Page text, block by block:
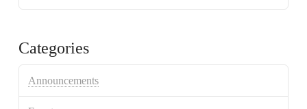
Categories
Announcements